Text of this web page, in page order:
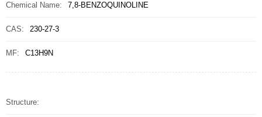
Chemical Name: 7,8-BENZOQUINOLINE
CAS: 230-27-3
MF: C13H9N
Structure: